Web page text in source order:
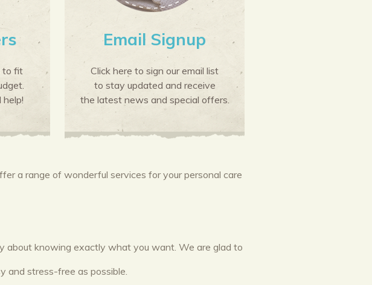
to fit
Email Signup
Click here to sign our email list
to stay updated and receive
the latest news and special offers.
a range of wonderful services for your personal care
about knowing exactly what you want. We are glad to
and stress-free as possible.